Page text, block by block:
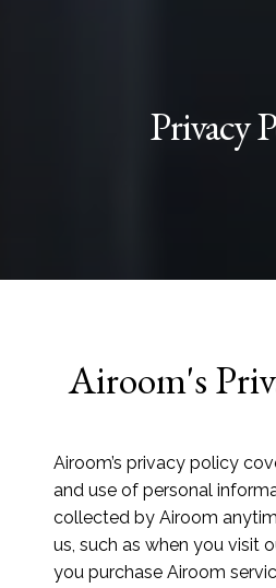
Privacy
Airoom's
Airoom’s privacy policy
and use of personal
collected by Airoom
us, such as when you visit
you purchase Airoom